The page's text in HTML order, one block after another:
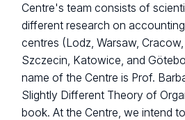
Centre's team consists of
different research on
centres (Lodz, Warsaw,
Szczecin, Katowice, and
name of the Centre is Prof.
Slightly Different Theory of
book. At the Centre, we intend